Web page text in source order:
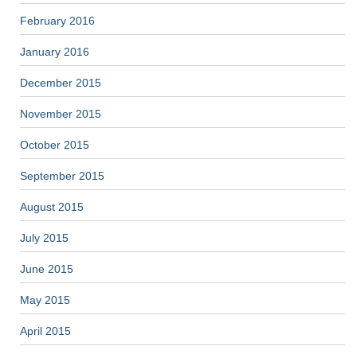
February 2016
January 2016
December 2015
November 2015
October 2015
September 2015
August 2015
July 2015
June 2015
May 2015
April 2015